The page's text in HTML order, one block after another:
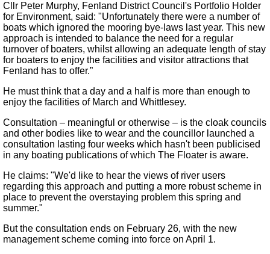
Cllr Peter Murphy, Fenland District Council's Portfolio Holder
for Environment, said: "Unfortunately there were a number of
boats which ignored the mooring bye-laws last year. This new
approach is intended to balance the need for a regular
turnover of boaters, whilst allowing an adequate length of stay
for boaters to enjoy the facilities and visitor attractions that
Fenland has to offer.”
He must think that a day and a half is more than enough to
enjoy the facilities of March and Whittlesey.
Consultation – meaningful or otherwise – is the cloak councils
and other bodies like to wear and the councillor launched a
consultation lasting four weeks which hasn't been publicised
in any boating publications of which The Floater is aware.
He claims: "We'd like to hear the views of river users
regarding this approach and putting a more robust scheme in
place to prevent the overstaying problem this spring and
summer."
But the consultation ends on February 26, with the new
management scheme coming into force on April 1.